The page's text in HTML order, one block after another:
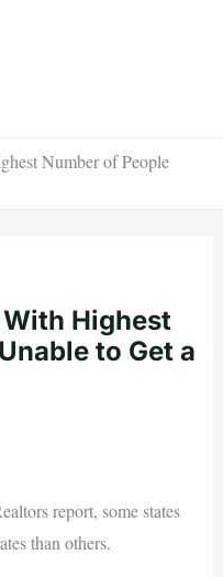
Number of People
Highest
to Get a
report, some states
than others.